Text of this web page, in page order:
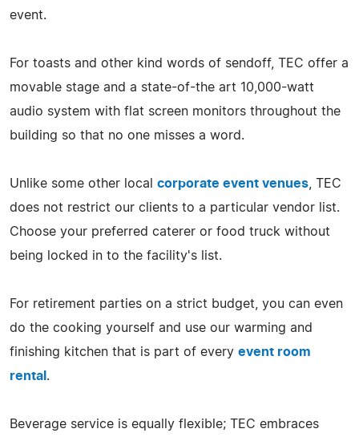
event.
For toasts and other kind words of sendoff, TEC offer a
movable stage and a state-of-the art 10,000-watt
audio system with flat screen monitors throughout the
building so that no one misses a word.
Unlike some other local corporate event venues , TEC
does not restrict our clients to a particular vendor list.
Choose your preferred caterer or food truck without
being locked in to the facility's list.
For retirement parties on a strict budget, you can even
do the cooking yourself and use our warming and
finishing kitchen that is part of every event room
rental .
Beverage service is equally flexible; TEC embraces